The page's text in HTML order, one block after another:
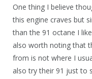
One thing I believe
this engine craves but
than the 91 octane I
also worth noting that
from is not where I
also try their 91 just to